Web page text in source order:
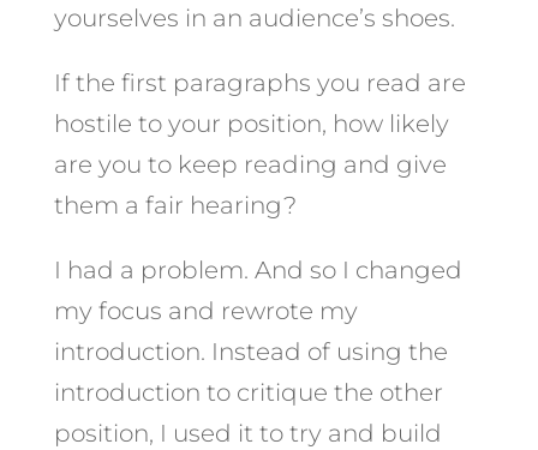
yourselves in an audience’s shoes.
If the first paragraphs you read are
hostile to your position, how likely
are you to keep reading and give
them a fair hearing?
I had a problem. And so I changed
my focus and rewrote my
introduction. Instead of using the
introduction to critique the other
position, I used it to try and build